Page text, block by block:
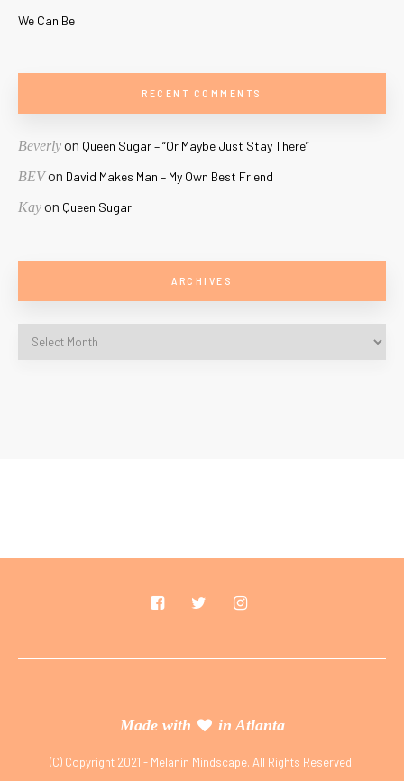
We Can Be
RECENT COMMENTS
Beverlyon Queen Sugar – “Or Maybe Just Stay There”
BEVon David Makes Man – My Own Best Friend
Kayon Queen Sugar
ARCHIVES
Made with in Atlanta
(C) Copyright 2021 - Melanin Mindscape. All Rights Reserved.